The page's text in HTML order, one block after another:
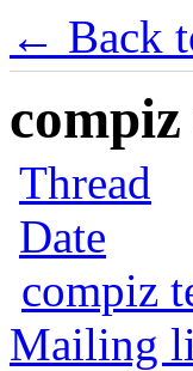
← Back
Thread
Date
compiz
Mailing